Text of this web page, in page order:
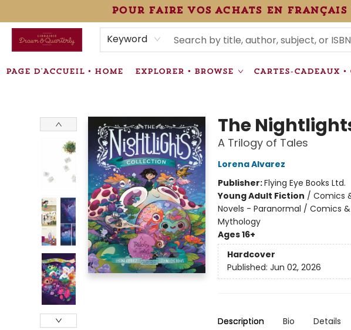
pour faire vos achats en
Keyword
PAGE D'ACCUEIL • HOME EXPLORER • BROWSE CARTES-CADEAUX •
ÉVÉNEMENTS • EVENTS
VENTES SPÉCIALISÉES • SPECIALTY SALES
INFORMATIONS SUPPLÉMENTAIRES TERMS & CONDITIONS
The
A Trilogy of Tales
Lorena Alvarez
Publisher:Flying Eye Books Ltd.
Young Adult Fiction / Comics
Novels - Paranormal / Comics &
Mythology
Ages 16+
Hardcover
Published: Jun 02, 2026
Description Bio Details